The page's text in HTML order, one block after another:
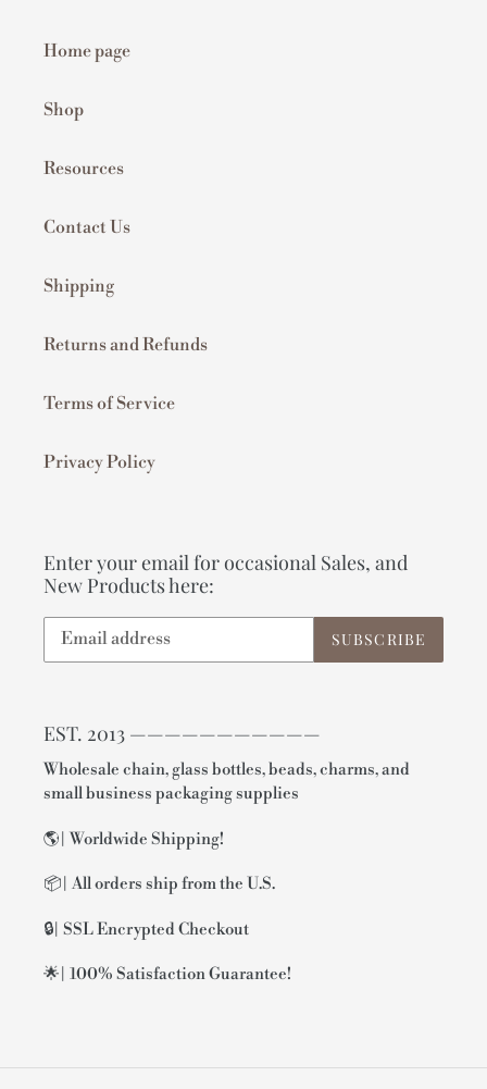
Home page
Shop
Resources
Contact Us
Shipping
Returns and Refunds
Terms of Service
Privacy Policy
Enter your email for occasional Sales, and
New Products here:
SUBSCRIBE
EST. 2013 ———————————
Wholesale chain, glass bottles, beads, charms, and
small business packaging supplies
🌎| Worldwide Shipping!
📦| All orders ship from the U.S.
🔒| SSL Encrypted Checkout
🌟| 100% Satisfaction Guarantee!